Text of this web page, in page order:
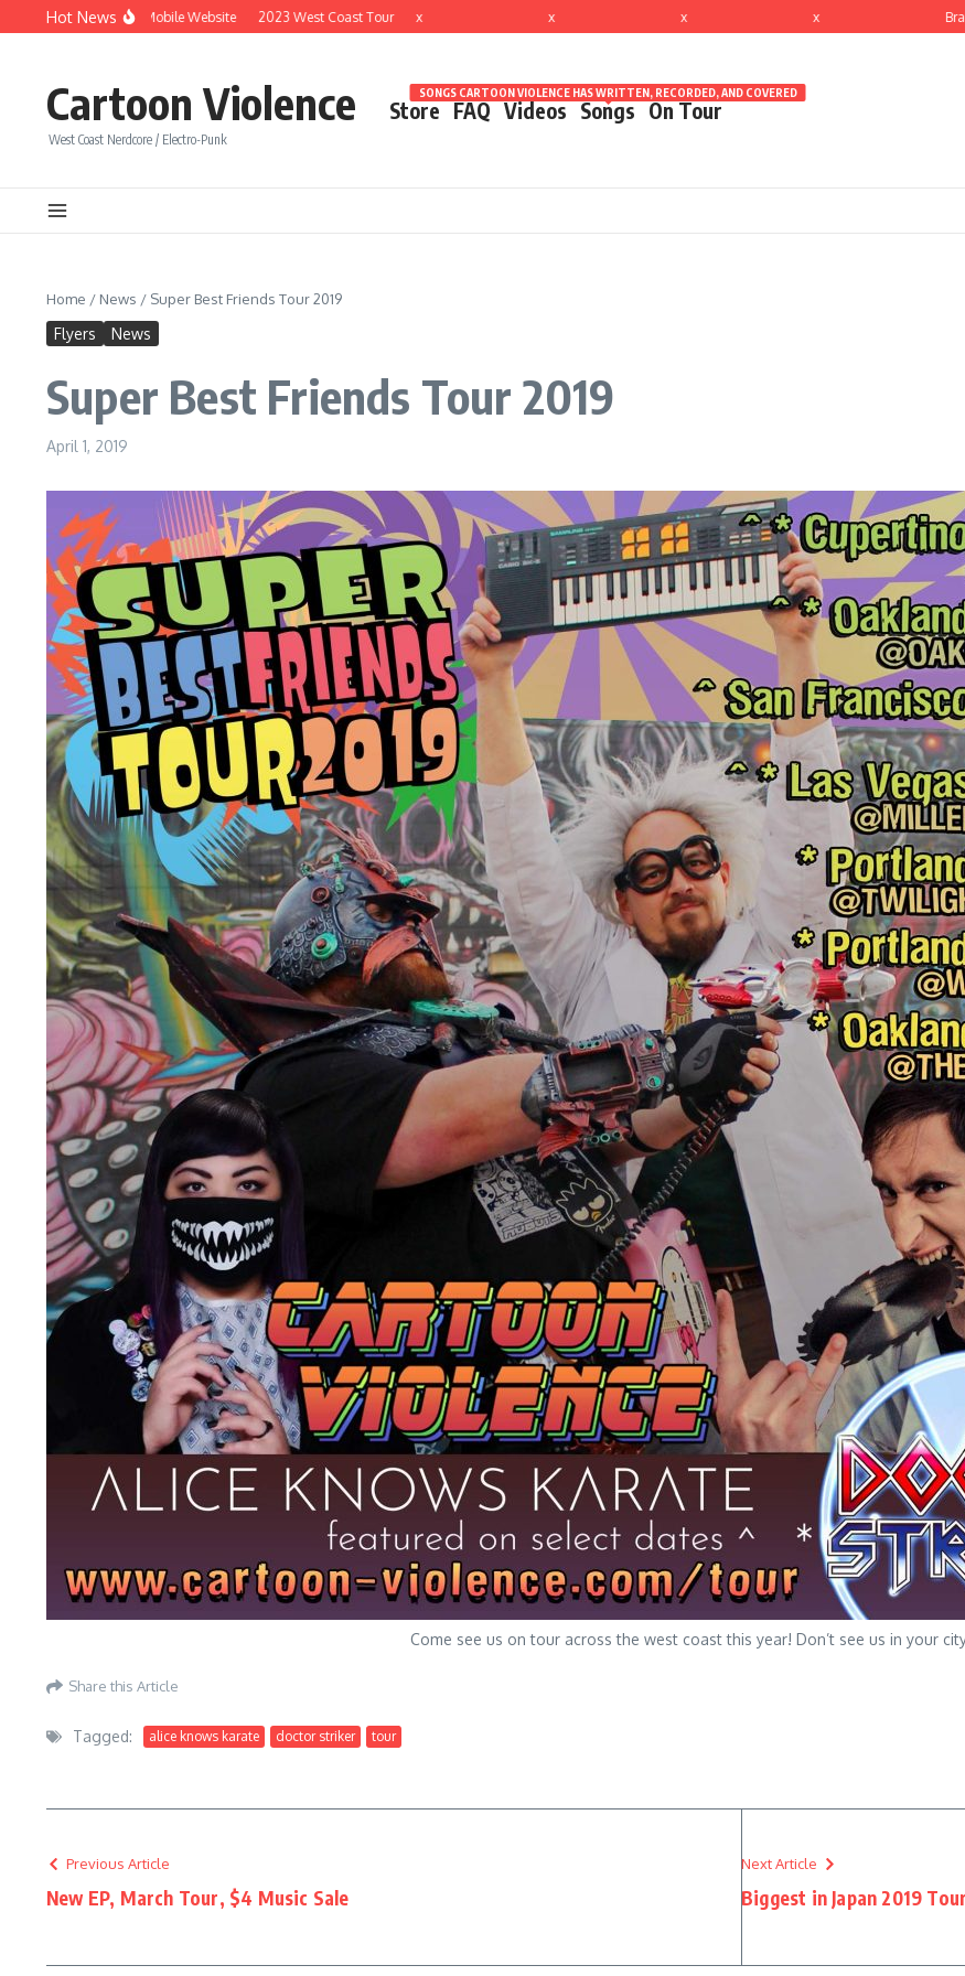
Skip to content
Hot News
Brand New Mobile Website 2023 West Coast Tour
Cartoon Violence
West Coast Nerdcore / Electro-Punk
Store FAQ Videos Songs
SONGS CARTOON VIOLENCE HAS WRITTEN, RECORDED, AND COVERED
On Tour
Home / News / Super Best Friends Tour 2019
Flyers News
Super Best Friends Tour 2019
April 1, 2019
Come see us on tour across the west coast this year! Don’t see us in your
Share this Article
Tagged: alice knows karate doctor striker tour
Previous Article
New EP, March Tour, $4 Music Sale
Next Article
Biggest in Japan 2019 Tour